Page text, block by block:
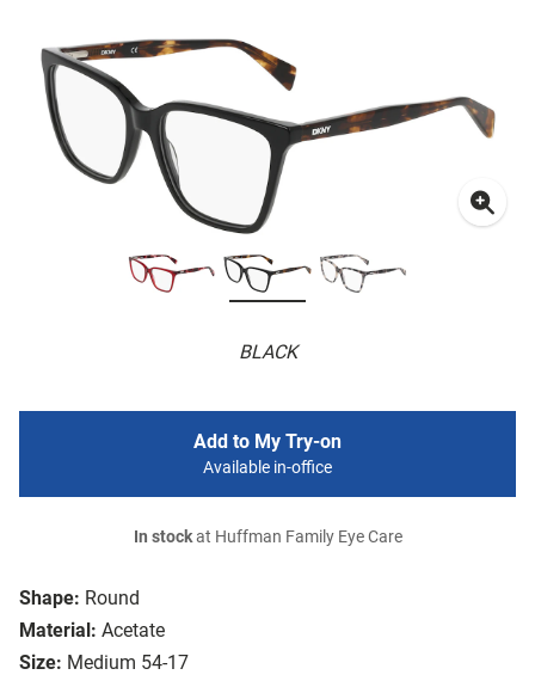
BLACK
Shape: Round
Material: Acetate
Size: Medium 54-17
Add to My Try-on
Available in-office
In stockat Huffman Family Eye Care